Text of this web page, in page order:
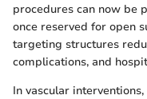
procedures can now be
once reserved for open
targeting structures
complications, and
In vascular